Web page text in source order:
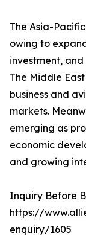
The Asia-
owing to
investment,
The Middle
business and
markets.
emerging as
economic
and growing
Inquiry Before
https://
enquiry/1605